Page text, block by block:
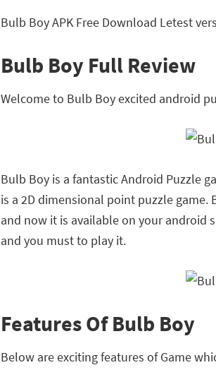
Bulb Boy APK Free Download Letest
Bulb Boy Full Review
Welcome to Bulb Boy excited android
Bulb Boy is a fantastic Android Puzzle
is a 2D dimensional point puzzle
and now it is available on your android
and you must to play it.
Features Of Bulb Boy
Below are exciting features of Game